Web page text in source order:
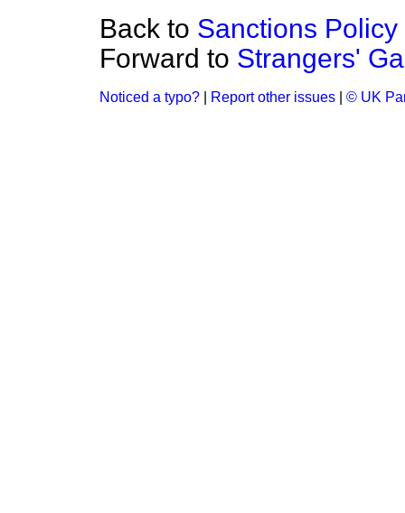
Back to Sanctions Policy
Forward to Strangers'
Noticed a typo? Report other issues © UK